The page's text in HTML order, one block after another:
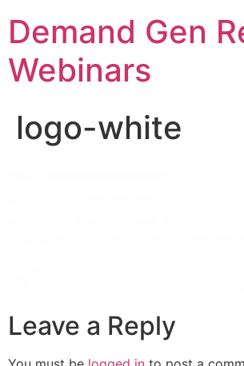
Demand Gen
Webinars
logo-white
Leave a Reply